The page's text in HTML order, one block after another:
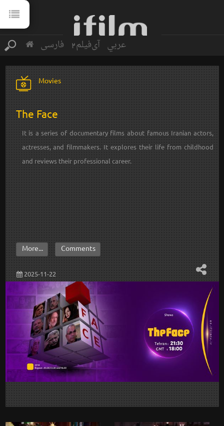
فارسی آی‌فیلم2 عربي
Movies
The Face
It is a series of documentary films about famous Iranian actors,
actresses, and filmmakers. It explores their life from childhood
and reviews their professional career.
2025-11-22
More... Comments